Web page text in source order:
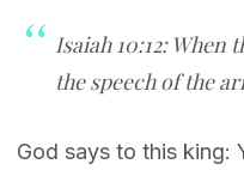
Isaiah 10:12:
the speech of the
God says to this king: